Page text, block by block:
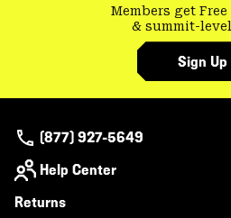
Members get
& summit-
Sign Up
(877) 927-5649
Help Center
Returns